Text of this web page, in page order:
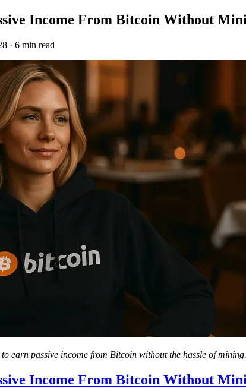
Income From Bitcoin Without
· 6 min read
earn passive income from Bitcoin without the hassle of mining.
Income From Bitcoin Without